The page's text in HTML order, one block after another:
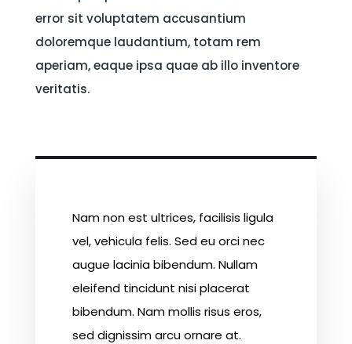
error sit voluptatem accusantium
doloremque laudantium, totam rem
aperiam, eaque ipsa quae ab illo inventore
veritatis.
Nam non est ultrices, facilisis ligula
vel, vehicula felis. Sed eu orci nec
augue lacinia bibendum. Nullam
eleifend tincidunt nisi placerat
bibendum. Nam mollis risus eros,
sed dignissim arcu ornare at.